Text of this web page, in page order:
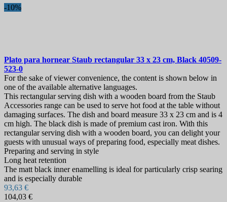
-10%
Plato para hornear Staub rectangular 33 x 23 cm, Black 40509-
523-0
For the sake of viewer convenience, the content is shown below in
one of the available alternative languages.
This rectangular serving dish with a wooden board from the Staub
Accessories range can be used to serve hot food at the table without
damaging surfaces. The dish and board measure 33 x 23 cm and is 4
cm high. The black dish is made of premium cast iron. With this
rectangular serving dish with a wooden board, you can delight your
guests with unusual ways of preparing food, especially meat dishes.
Preparing and serving in style
Long heat retention
The matt black inner enamelling is ideal for particularly crisp searing
and is especially durable
93,63 €
104,03 €